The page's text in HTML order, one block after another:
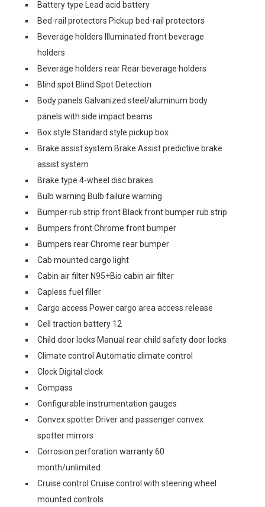
Battery type Lead acid battery
Bed-rail protectors Pickup bed-rail protectors
Beverage holders Illuminated front beverage
holders
Beverage holders rear Rear beverage holders
Blind spot Blind Spot Detection
Body panels Galvanized steel/aluminum body
panels with side impact beams
Box style Standard style pickup box
Brake assist system Brake Assist predictive brake
assist system
Brake type 4-wheel disc brakes
Bulb warning Bulb failure warning
Bumper rub strip front Black front bumper rub strip
Bumpers front Chrome front bumper
Bumpers rear Chrome rear bumper
Cab mounted cargo light
Cabin air filter N95+Bio cabin air filter
Capless fuel filler
Cargo access Power cargo area access release
Cell traction battery 12
Child door locks Manual rear child safety door locks
Climate control Automatic climate control
Clock Digital clock
Compass
Configurable instrumentation gauges
Convex spotter Driver and passenger convex
spotter mirrors
Corrosion perforation warranty 60
month/unlimited
Cruise control Cruise control with steering wheel
mounted controls